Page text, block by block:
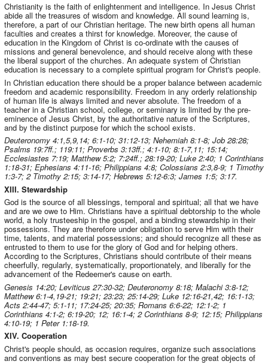
Christianity is the faith of enlightenment and intelligence. In Jesus Christ
abide all the treasures of wisdom and knowledge. All sound learning is,
therefore, a part of our Christian heritage. The new birth opens all human
faculties and creates a thirst for knowledge. Moreover, the cause of
education in the Kingdom of Christ is co-ordinate with the causes of
missions and general benevolence, and should receive along with these
the liberal support of the churches. An adequate system of Christian
education is necessary to a complete spiritual program for Christ's people.
In Christian education there should be a proper balance between academic
freedom and academic responsibility. Freedom in any orderly relationship
of human life is always limited and never absolute. The freedom of a
teacher in a Christian school, college, or seminary is limited by the pre-
eminence of Jesus Christ, by the authoritative nature of the Scriptures,
and by the distinct purpose for which the school exists.
Deuteronomy 4:1,5,9,14; 6:1-10; 31:12-13; Nehemiah 8:1-8; Job 28:28;
Psalms 19:7ff.; 119:11; Proverbs 3:13ff.; 4:1-10; 8:1-7,11; 15:14;
Ecclesiastes 7:19; Matthew 5:2; 7:24ff.; 28:19-20; Luke 2:40; 1 Corinthians
1:18-31; Ephesians 4:11-16; Philippians 4:8; Colossians 2:3,8-9; 1 Timothy
1:3-7; 2 Timothy 2:15; 3:14-17; Hebrews 5:12-6:3; James 1:5; 3:17.
XIII. Stewardship
God is the source of all blessings, temporal and spiritual; all that we have
and are we owe to Him. Christians have a spiritual debtorship to the whole
world, a holy trusteeship in the gospel, and a binding stewardship in their
possessions. They are therefore under obligation to serve Him with their
time, talents, and material possessions; and should recognize all these as
entrusted to them to use for the glory of God and for helping others.
According to the Scriptures, Christians should contribute of their means
cheerfully, regularly, systematically, proportionately, and liberally for the
advancement of the Redeemer's cause on earth.
Genesis 14:20; Leviticus 27:30-32; Deuteronomy 8:18; Malachi 3:8-12;
Matthew 6:1-4,19-21; 19:21; 23:23; 25:14-29; Luke 12:16-21,42; 16:1-13;
Acts 2:44-47; 5:1-11; 17:24-25; 20:35; Romans 6:6-22; 12:1-2; 1
Corinthians 4:1-2; 6:19-20; 12; 16:1-4; 2 Corinthians 8-9; 12:15; Philippians
4:10-19; 1 Peter 1:18-19.
XIV. Cooperation
Christ's people should, as occasion requires, organize such associations
and conventions as may best secure cooperation for the great objects of